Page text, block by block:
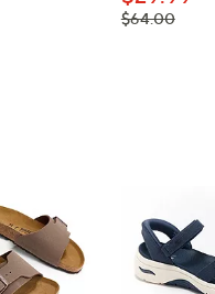
, was,
$64.00